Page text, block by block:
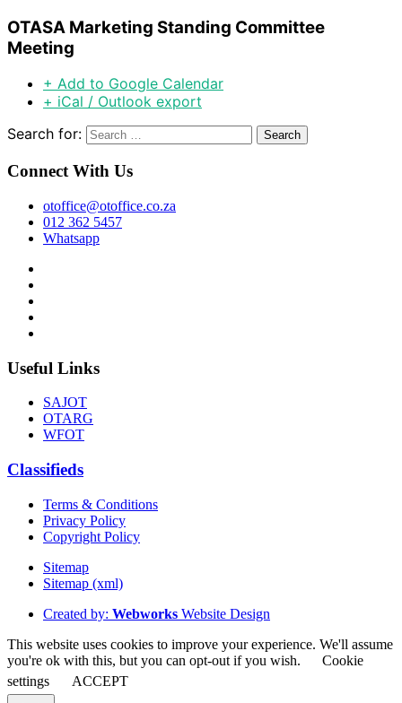
OTASA Marketing Standing Committee
Meeting
+ Add to Google Calendar
+ iCal / Outlook export
Search for:
Connect With Us
otoffice@otoffice.co.za
012 362 5457
Whatsapp
Useful Links
SAJOT
OTARG
WFOT
Classifieds
Terms & Conditions
Privacy Policy
Copyright Policy
Sitemap
Sitemap (xml)
Created by: Webworks Website Design
This website uses cookies to improve your experience. We'll assume
you're ok with this, but you can opt-out if you wish.
Cookie
settings
ACCEPT